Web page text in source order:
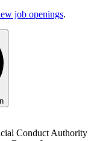
job openings.
Conduct Authority